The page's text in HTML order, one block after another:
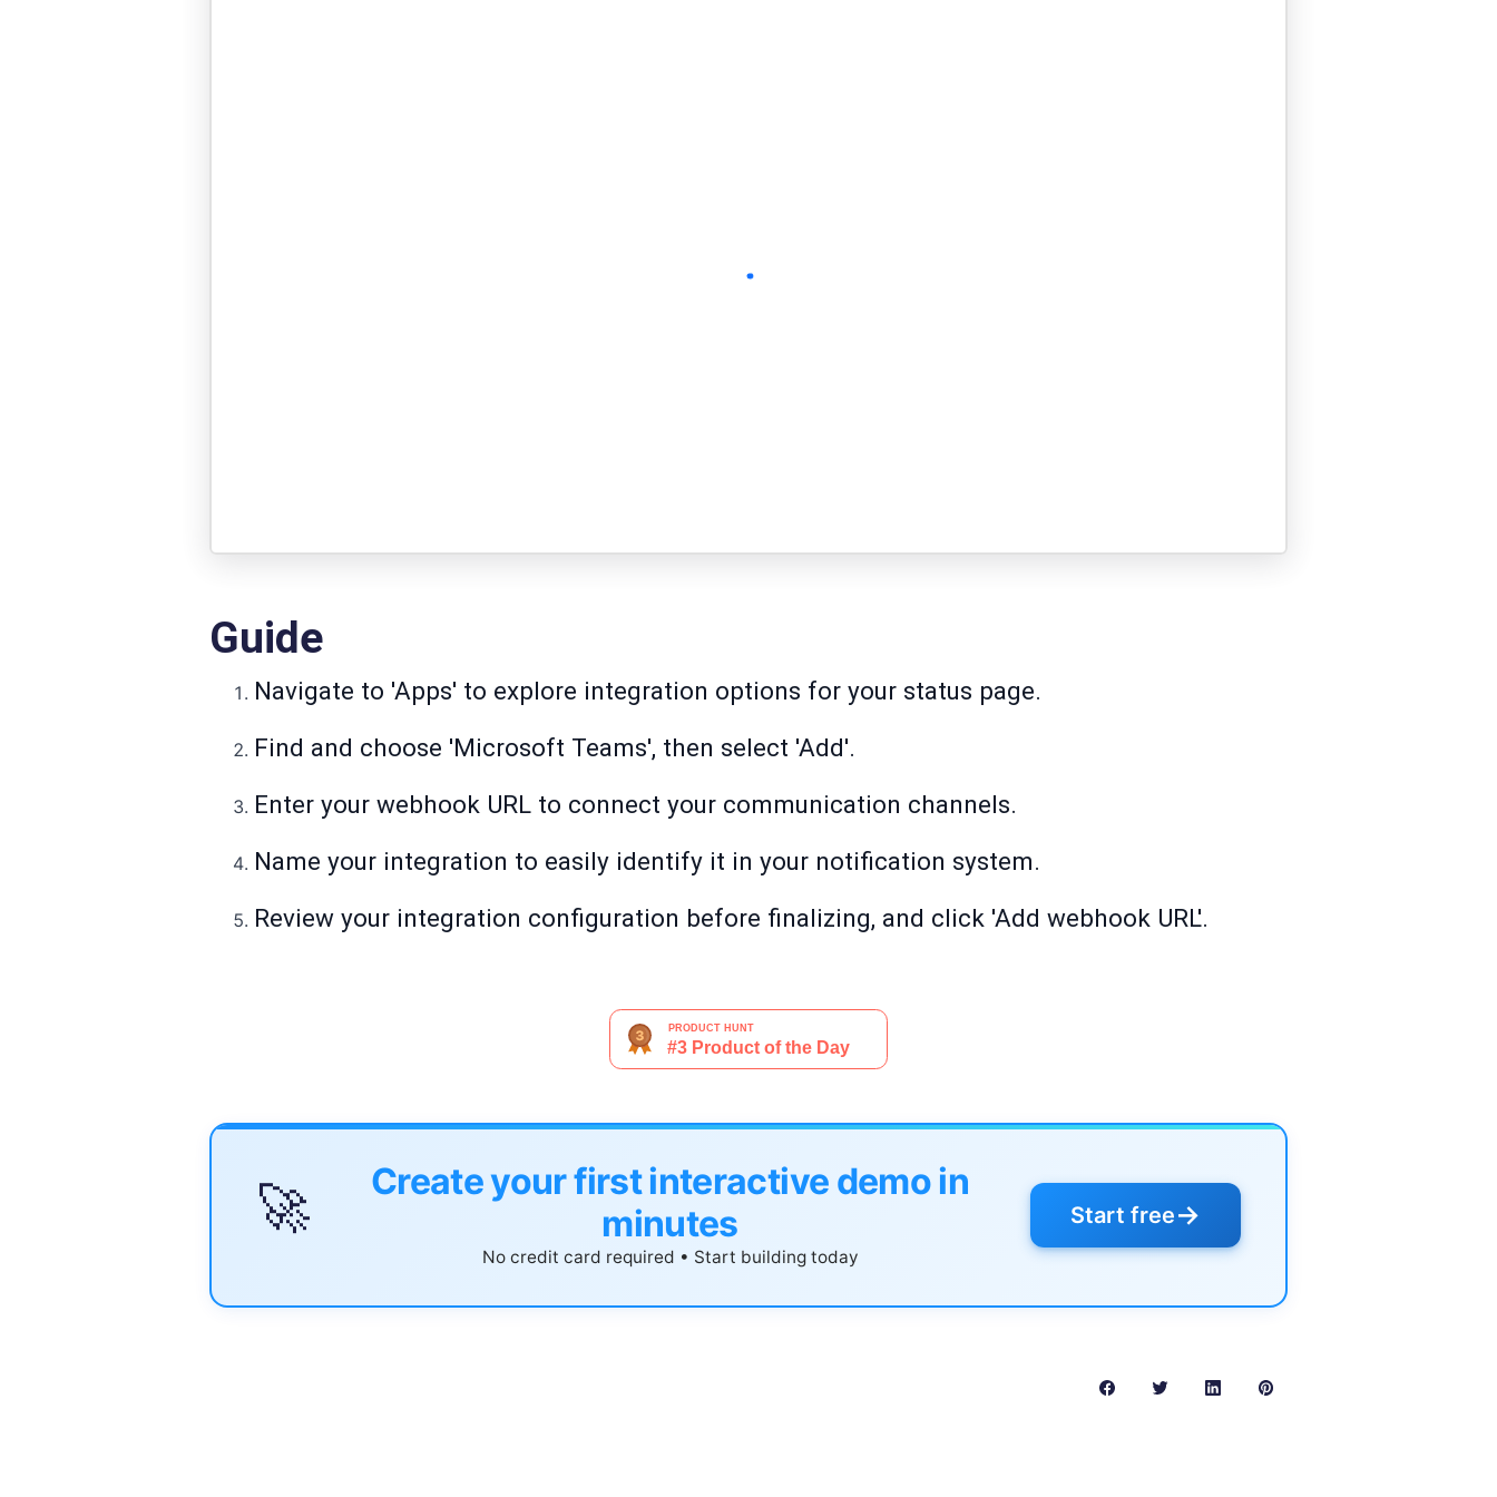
Guide
Navigate to 'Apps' to explore integration options for your status page.
Find and choose 'Microsoft Teams', then select 'Add'.
Enter your webhook URL to connect your communication channels.
Name your integration to easily identify it in your notification system.
Review your integration configuration before finalizing, and click 'Add webhook URL'.
🚀
Create your first interactive demo in
minutes
No credit card required • Start building today
Start free→